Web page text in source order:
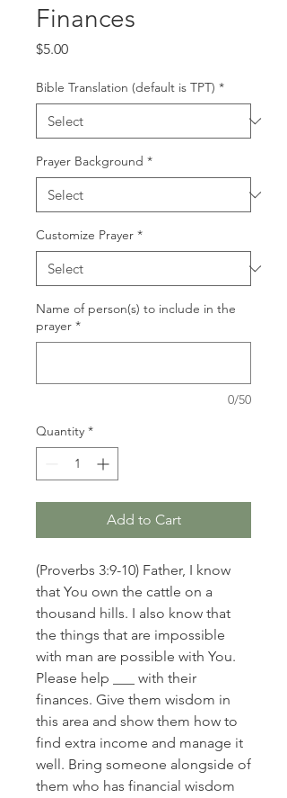
Finances
$5.00Price
Bible Translation (default is TPT) *
Prayer Background *
Customize Prayer *
Name of person(s) to include in the
prayer *
0/50
Quantity *
Add to Cart
(Proverbs 3:9-10) Father, I know
that You own the cattle on a
thousand hills. I also know that
the things that are impossible
with man are possible with You.
Please help ___ with their
finances. Give them wisdom in
this area and show them how to
find extra income and manage it
well. Bring someone alongside of
them who has financial wisdom